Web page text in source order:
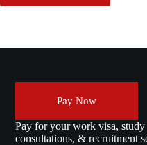
Pay Now
Pay for your work visa,
consultations, & recruitment